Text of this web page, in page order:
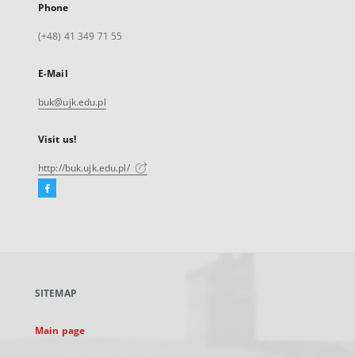
Phone
(+48) 41 349 71 55
E-Mail
buk@ujk.edu.pl
Visit us!
http://buk.ujk.edu.pl/
Facebook
new
SITEMAP
Main page